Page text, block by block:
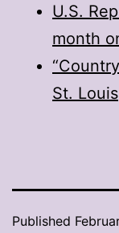
U.S.
month
St. Louis
Published